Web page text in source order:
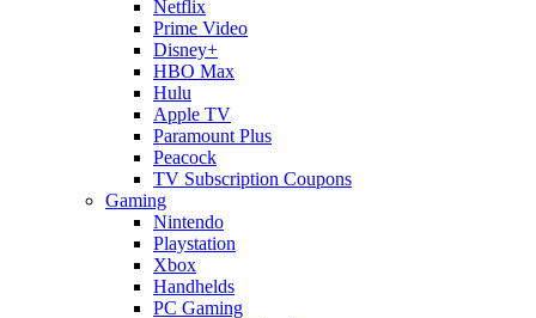
Netflix
Prime Video
Disney+
HBO Max
Hulu
Apple TV
Paramount Plus
Peacock
TV Subscription Coupons
Gaming
Nintendo
Playstation
Xbox
Handhelds
PC Gaming